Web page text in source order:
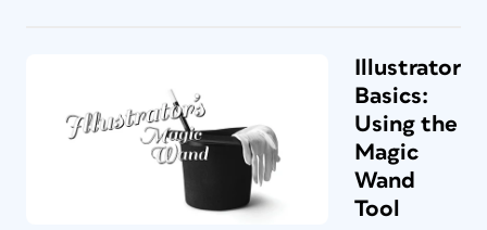
Illustrator
Basics:
Using the
Magic
Wand
Tool